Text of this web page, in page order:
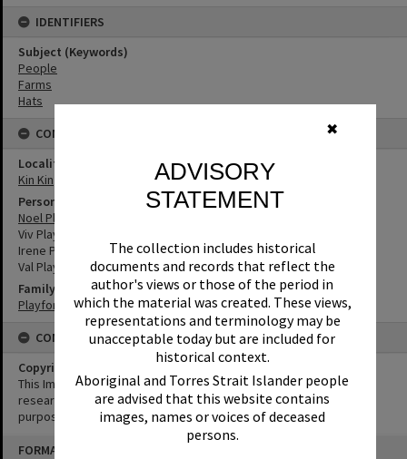
✖
ADVISORY
STATEMENT
The collection includes historical
documents and records that reflect the
author's views or those of the period in
which the material was created. These views,
representations and terminology may be
unacceptable today but are included for
historical context.
Aboriginal and Torres Strait Islander people
are advised that this website contains
images, names or voices of deceased
persons.
FORMAT: PHOTOGRAPH
IDENTIFIERS
Subject (Keywords)
People
Farms
Hats
CONNECTIONS
Locality
Kin Kin
Person
Noel Playford
Viv Playford
Irene Playford
Val Playford
Family
Playford Family
CONDITIONS OF USE
Copyright
This Image may be used for educational and non-commercial
research purposes. It must not be reproduced for any other
purposes without the prior permission of Noosa Library Service.